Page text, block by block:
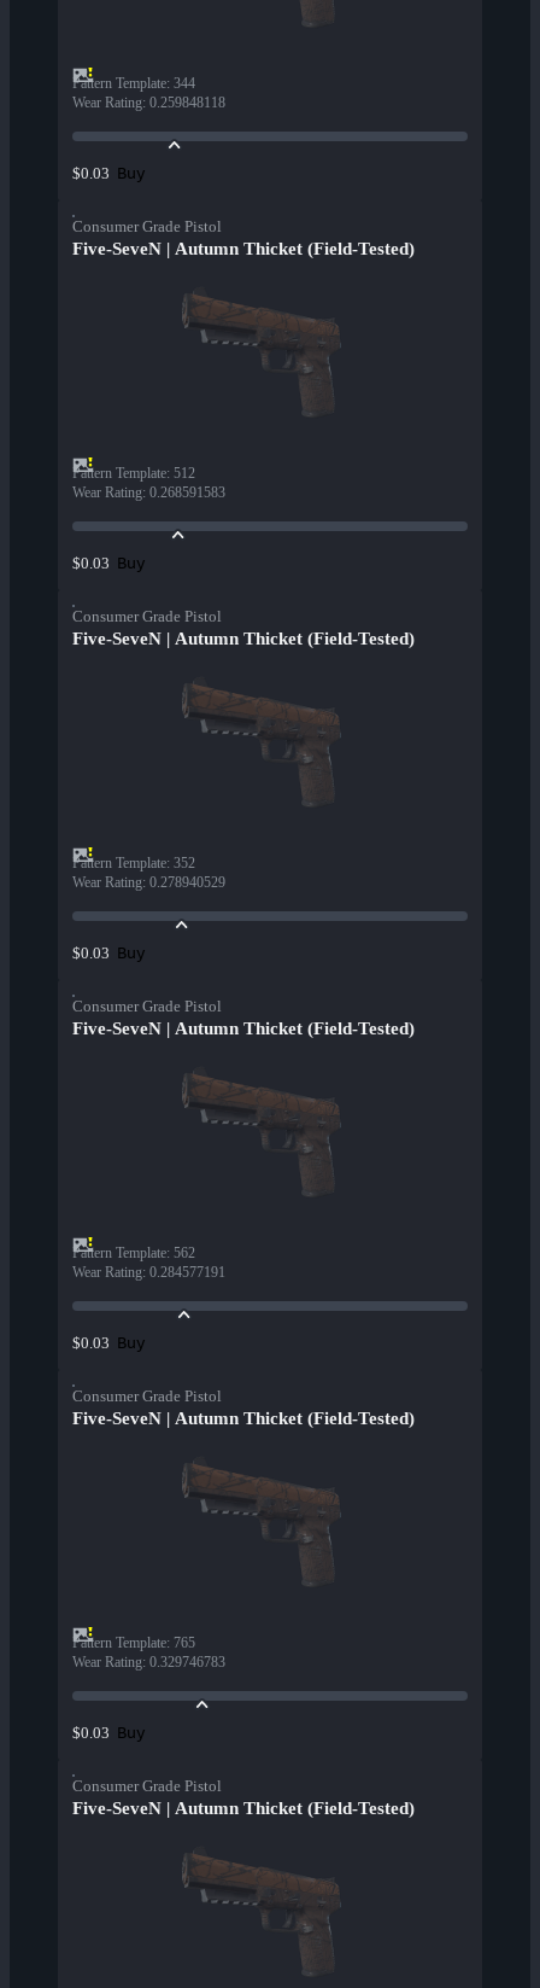
Pattern Template: 344
Wear Rating: 0.259848118
$0.03 Buy
Consumer Grade Pistol
Five-SeveN | Autumn Thicket (Field-Tested)
Pattern Template: 512
Wear Rating: 0.268591583
$0.03 Buy
Consumer Grade Pistol
Five-SeveN | Autumn Thicket (Field-Tested)
Pattern Template: 352
Wear Rating: 0.278940529
$0.03 Buy
Consumer Grade Pistol
Five-SeveN | Autumn Thicket (Field-Tested)
Pattern Template: 562
Wear Rating: 0.284577191
$0.03 Buy
Consumer Grade Pistol
Five-SeveN | Autumn Thicket (Field-Tested)
Pattern Template: 765
Wear Rating: 0.329746783
$0.03 Buy
Consumer Grade Pistol
Five-SeveN | Autumn Thicket (Field-Tested)